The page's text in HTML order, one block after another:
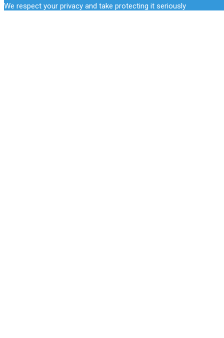
We respect your privacy and take protecting it seriously